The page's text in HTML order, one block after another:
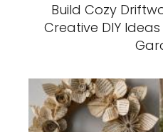
Build Cozy
Creative DIY